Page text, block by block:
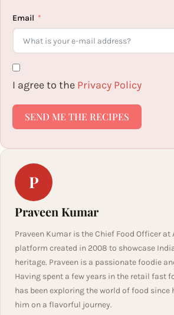
Email
I agree to the Privacy Policy
SEND ME THE RECIPES
P
Praveen Kumar
Praveen Kumar is the Chief Food Officer at
platform created in 2008 to showcase
heritage. Praveen is a passionate foodie
Having spent a few years in the retail fast
has been exploring the world of food since
him on a flavorful journey.